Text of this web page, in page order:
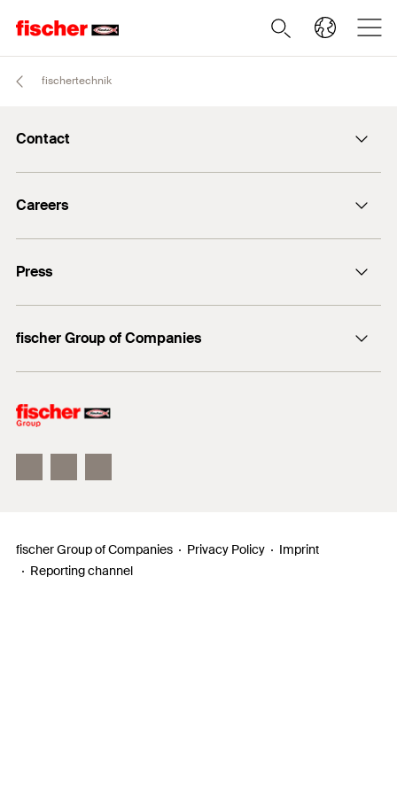
fischertechnik
Contact
+49 7443 12-0
Careers
Students
Professionals
Press
Mediathek
fischer Group of Companies
Philosophy
fischer Group of Companies Privacy Policy
Imprint
Reporting channel